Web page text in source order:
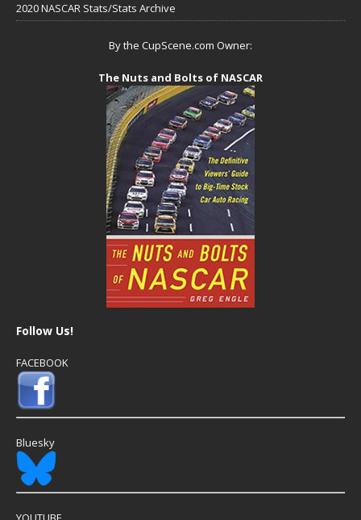
2020 NASCAR Stats/Stats Archive
By the CupScene.com Owner:
The Nuts and Bolts of NASCAR
Follow Us!
FACEBOOK
Bluesky